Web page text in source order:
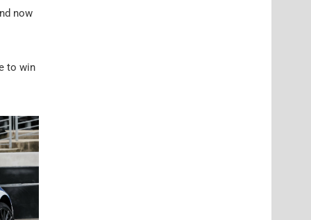
now
to win